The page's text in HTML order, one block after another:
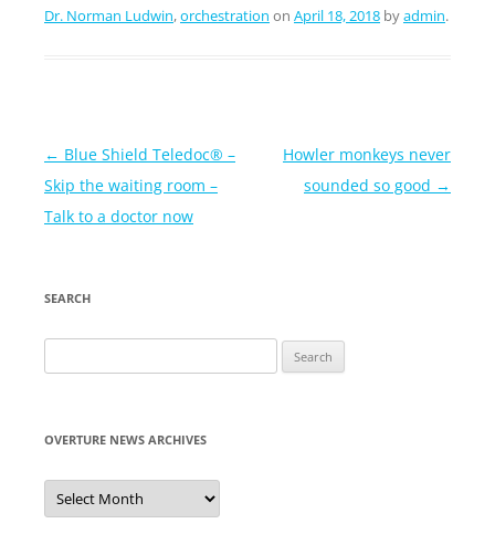
Dr. Norman Ludwin,orchestration on April 18, 2018 byadmin.
Post
navigation
← Blue Shield Teledoc® –
Skip the waiting room –
Talk to a doctor now
Howler monkeys never
sounded so good →
SEARCH
for:
OVERTURE NEWS ARCHIVES
Overture
News
Archives